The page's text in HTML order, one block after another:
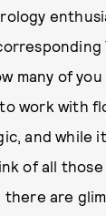
many of
work with
and while
of all those
are